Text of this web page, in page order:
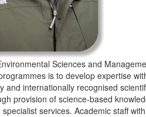
Sciences and
is to develop expertise
and internationally recognised
provision of science-based
services. Academic staff